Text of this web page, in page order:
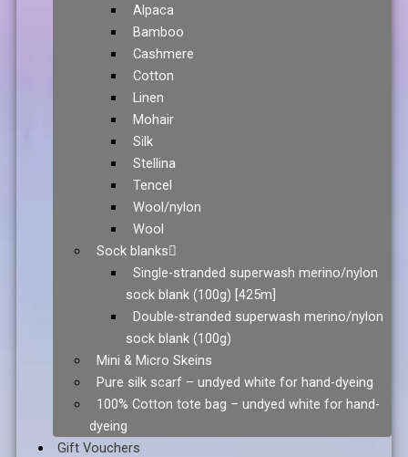
Alpaca
Bamboo
Cashmere
Cotton
Linen
Mohair
Silk
Stellina
Tencel
Wool/nylon
Wool
Sock blanks
Single-stranded superwash merino/nylon
sock blank (100g) [425m]
Double-stranded superwash merino/nylon
sock blank (100g)
Mini & Micro Skeins
Pure silk scarf – undyed white for hand-dyeing
100% Cotton tote bag – undyed white for hand-
dyeing
Gift Vouchers